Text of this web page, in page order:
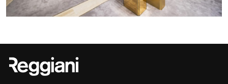
Linea Luce Slim Low
Roll IOS